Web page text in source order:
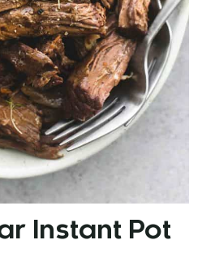
Instant Pot